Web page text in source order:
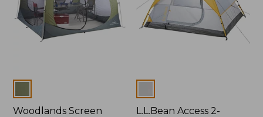
Woodlands Screen
L.L.Bean Access 2-